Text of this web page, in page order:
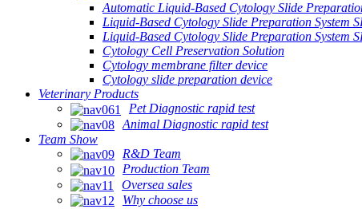
Automatic Liquid-Based Cytology Slide
Liquid-Based Cytology Slide Preparation System
Liquid-Based Cytology Slide Preparation System
Cytology Cell Preservation Solution
Cytology membrane filter device
Cytology slide preparation device
Veterinary Products
Pet Diagnostic rapid test
Animal Diagnostic rapid test
Team Show
R&D Team
Production Team
Oversea sales
Why choose us